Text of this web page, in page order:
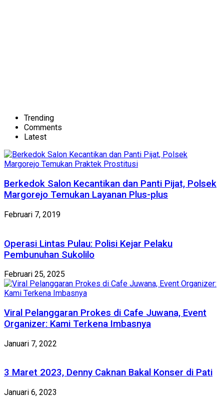
Trending
Comments
Latest
Berkedok Salon Kecantikan dan Panti Pijat, Polsek
Margorejo Temukan Layanan Plus-plus
Februari 7, 2019
Operasi Lintas Pulau: Polisi Kejar Pelaku
Pembunuhan Sukolilo
Februari 25, 2025
Viral Pelanggaran Prokes di Cafe Juwana, Event
Organizer: Kami Terkena Imbasnya
Januari 7, 2022
3 Maret 2023, Denny Caknan Bakal Konser di Pati
Januari 6, 2023